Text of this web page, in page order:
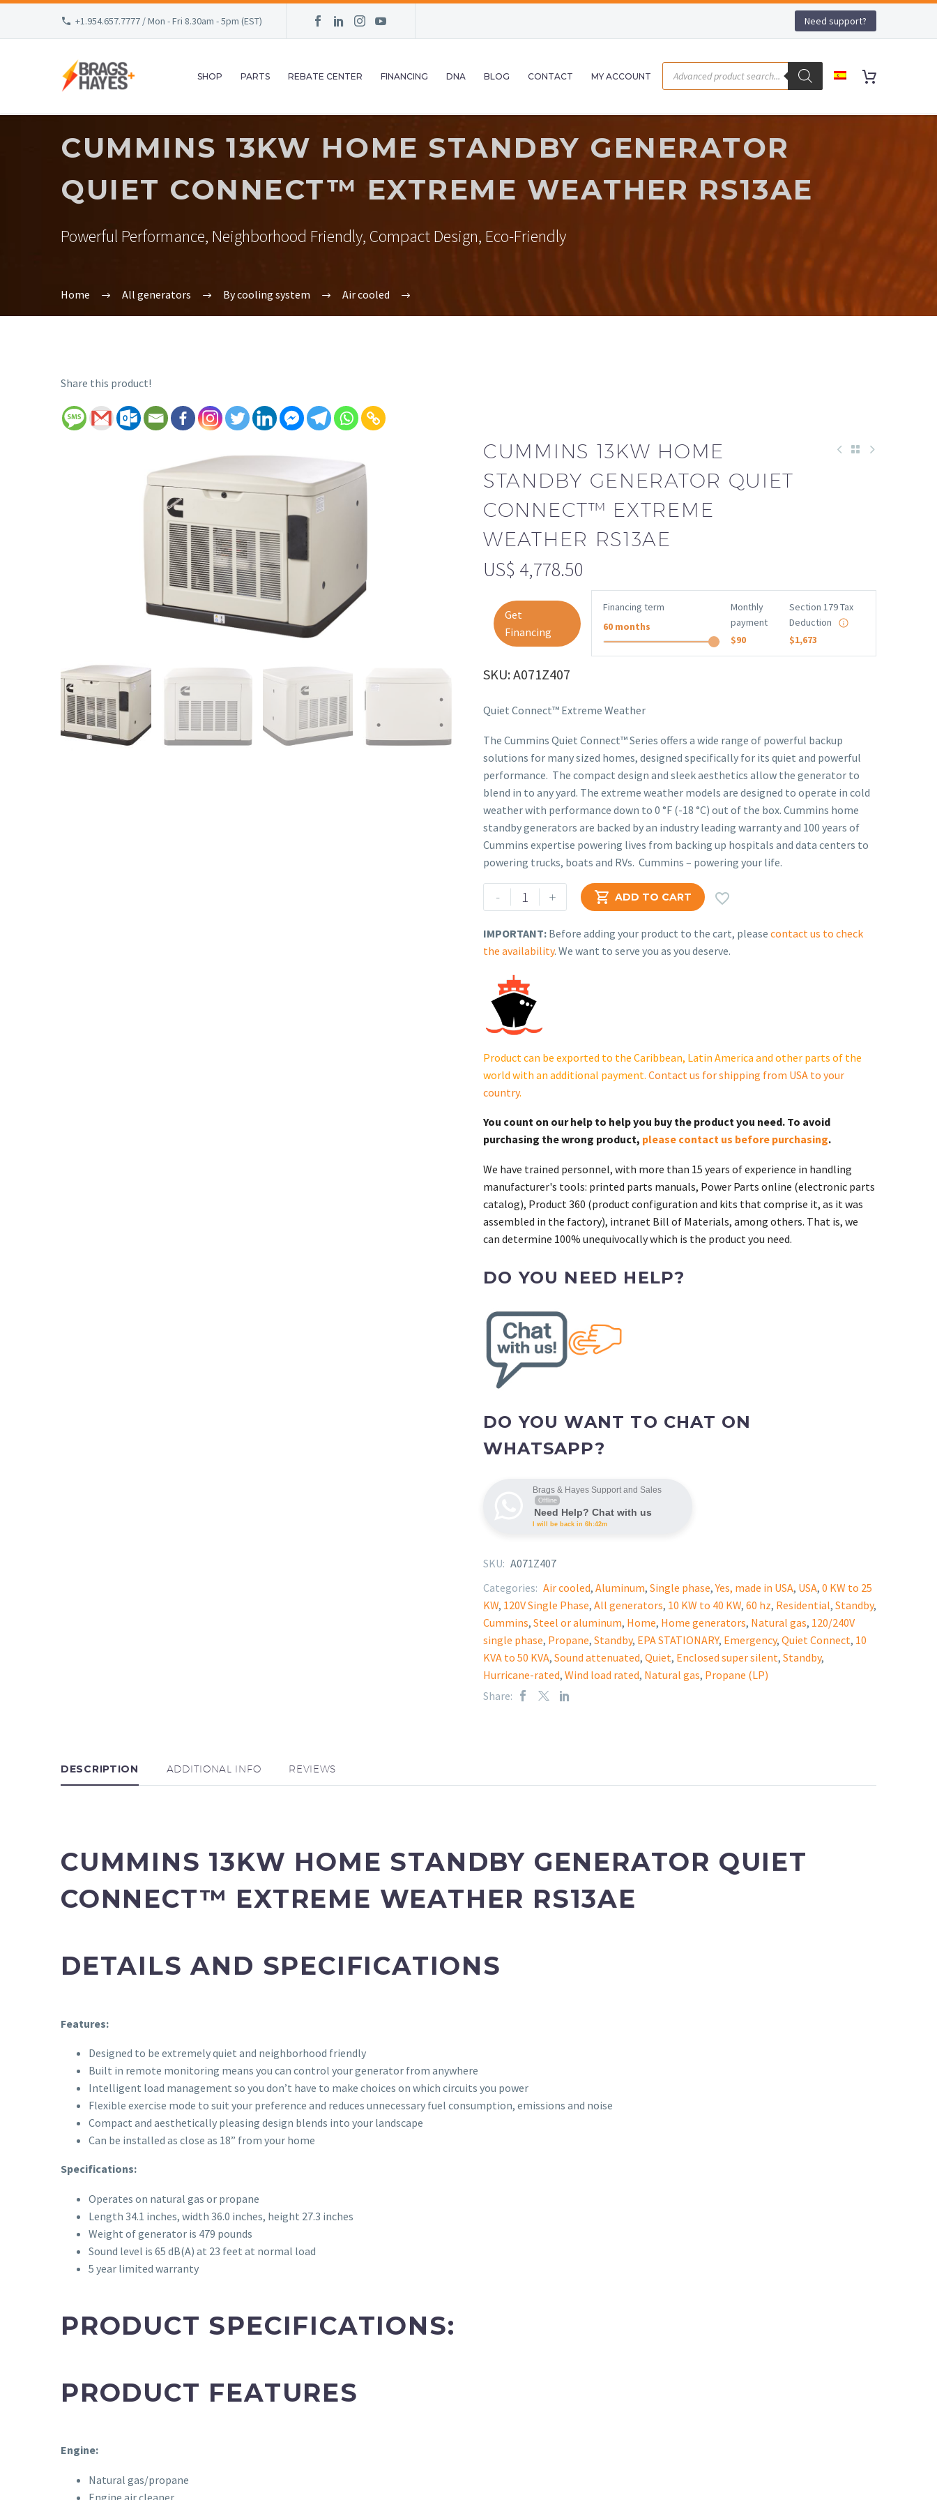
+1.954.657.7777 / Mon - Fri 8.30am - 5pm (EST) Need support?
SHOP PARTS REBATE CENTER FINANCING DNA BLOG CONTACT MY ACCOUNT
CUMMINS 13KW HOME STANDBY GENERATOR
QUIET CONNECT™ EXTREME WEATHER RS13AE
Powerful Performance, Neighborhood Friendly, Compact Design, Eco-Friendly
Home All generators By cooling system Air cooled
Share this product!
CUMMINS 13KW HOME
STANDBY GENERATOR QUIET
CONNECT™ EXTREME
WEATHER RS13AE
US$ 4,778.50
Get
Financing
Financing term
60 months
Monthly
payment
$90
Section 179 Tax
Deduction
$1,673
SKU: A071Z407
Quiet Connect™ Extreme Weather
The Cummins Quiet Connect™ Series offers a wide range of powerful backup
solutions for many sized homes, designed specifically for its quiet and powerful
performance. The compact design and sleek aesthetics allow the generator to
blend in to any yard. The extreme weather models are designed to operate in cold
weather with performance down to 0 °F (-18 °C) out of the box. Cummins home
standby generators are backed by an industry leading warranty and 100 years of
Cummins expertise powering lives from backing up hospitals and data centers to
powering trucks, boats and RVs. Cummins – powering your life.
-
Cummins
13kW
Standby
Quiet
Connect™
Extreme
Weather
quantity
+  ADD TO CART 
IMPORTANT: Before adding your product to the cart, please contact us to check
the availability. We want to serve you as you deserve.
Product can be exported to the Caribbean, Latin America and other parts of the
world with an additional payment. Contact us for shipping from USA to your
country.
You count on our help to help you buy the product you need. To avoid
purchasing the wrong product, please contact us before purchasing.
We have trained personnel, with more than 15 years of experience in handling
manufacturer's tools: printed parts manuals, Power Parts online (electronic parts
catalog), Product 360 (product configuration and kits that comprise it, as it was
assembled in the factory), intranet Bill of Materials, among others. That is, we
can determine 100% unequivocally which is the product you need.
DO YOU NEED HELP?
DO YOU WANT TO CHAT ON
WHATSAPP?
Brags & Hayes Support and Sales
Offline
Need Help? Chat with us
I will be back in 6h:42m
SKU: A071Z407
Categories: Air cooled, Aluminum, Single phase,Yes, made in USA, USA, 0 KW to 25
KW, 120V Single Phase, All generators, 10 KW to 40 KW, 60 hz, Residential, Standby,
Cummins, Steel or aluminum, Home, Home generators, Natural gas, 120/240V
single phase, Propane, Standby, EPA STATIONARY, Emergency, Quiet Connect, 10
KVA to 50 KVA, Sound attenuated, Quiet, Enclosed super silent, Standby,
Hurricane-rated, Wind load rated, Natural gas, Propane (LP)
Share:
DESCRIPTION ADDITIONAL INFO REVIEWS
CUMMINS 13KW HOME STANDBY GENERATOR QUIET
CONNECT™ EXTREME WEATHER RS13AE
DETAILS AND SPECIFICATIONS
Features:
Designed to be extremely quiet and neighborhood friendly
Built in remote monitoring means you can control your generator from anywhere
Intelligent load management so you don’t have to make choices on which circuits you power
Flexible exercise mode to suit your preference and reduces unnecessary fuel consumption, emissions and noise
Compact and aesthetically pleasing design blends into your landscape
Can be installed as close as 18” from your home
Specifications:
Operates on natural gas or propane
Length 34.1 inches, width 36.0 inches, height 27.3 inches
Weight of generator is 479 pounds
Sound level is 65 dB(A) at 23 feet at normal load
5 year limited warranty
PRODUCT SPECIFICATIONS:
PRODUCT FEATURES
Engine:
Natural gas/propane
Engine air cleaner